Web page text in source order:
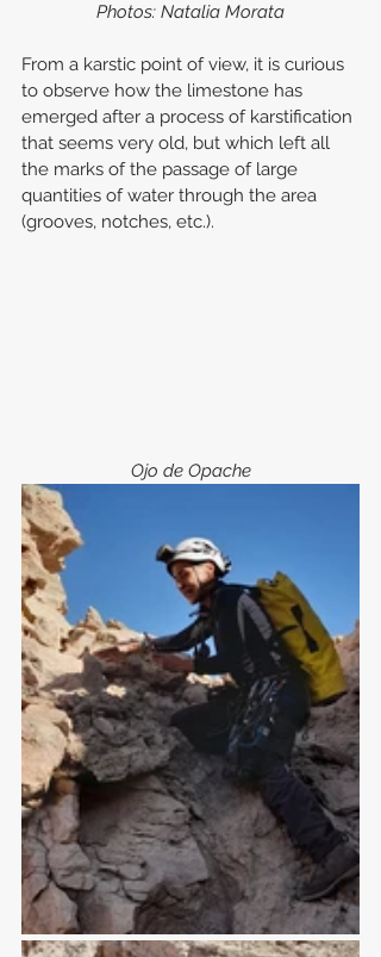
Photos: Natalia Morata
From a karstic point of view, it is curious
to observe how the limestone has
emerged after a process of karstification
that seems very old, but which left all
the marks of the passage of large
quantities of water through the area
(grooves, notches, etc.).
Ojo de Opache